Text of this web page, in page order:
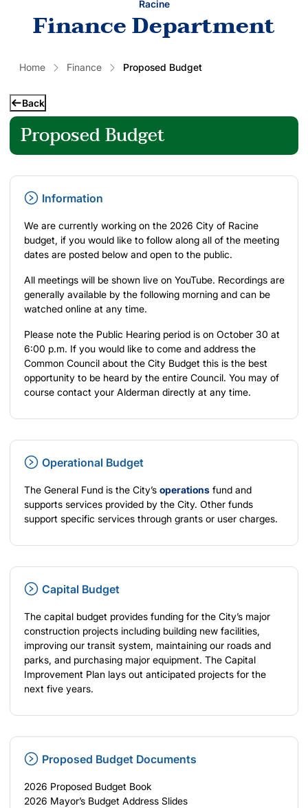
Racine
Finance Department
Home Finance Proposed Budget
Back
Proposed Budget
Information
We are currently working on the 2026 City of Racine
budget, if you would like to follow along all of the meeting
dates are posted below and open to the public.
All meetings will be shown live on YouTube. Recordings are
generally available by the following morning and can be
watched online at any time.
Please note the Public Hearing period is on October 30 at
6:00 p.m. If you would like to come and address the
Common Council about the City Budget this is the best
opportunity to be heard by the entire Council. You may of
course contact your Alderman directly at any time.
Operational Budget
The General Fund is the City’s operations fund and
supports services provided by the City. Other funds
support specific services through grants or user charges.
Capital Budget
The capital budget provides funding for the City’s major
construction projects including building new facilities,
improving our transit system, maintaining our roads and
parks, and purchasing major equipment. The Capital
Improvement Plan lays out anticipated projects for the
next five years.
Proposed Budget Documents
2026 Proposed Budget Book
2026 Mayor’s Budget Address Slides